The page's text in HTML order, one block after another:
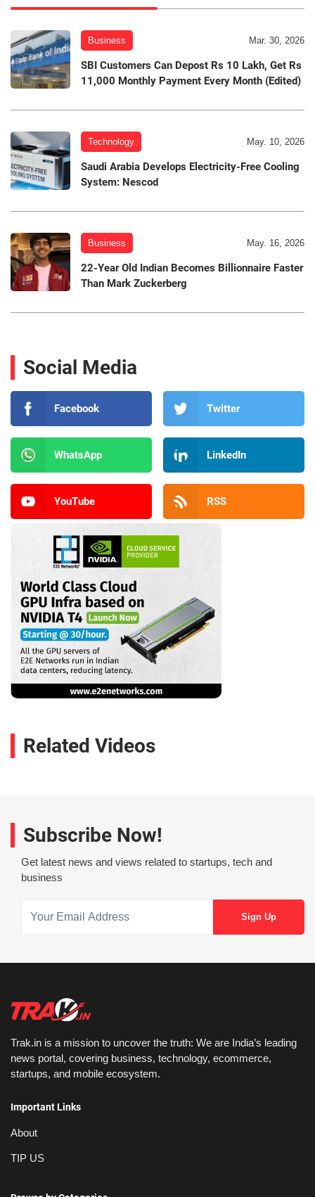
Business Mar. 30, 2026
SBI Customers Can Depost Rs 10 Lakh, Get Rs
11,000 Monthly Payment Every Month (Edited)
Technology May. 10, 2026
Saudi Arabia Develops Electricity-Free Cooling
System: Nescod
Business May. 16, 2026
22-Year Old Indian Becomes Billionnaire Faster
Than Mark Zuckerberg
Social Media
Facebook Twitter
WhatsApp LinkedIn
YouTube RSS
Related Videos
Subscribe Now!
Get latest news and views related to startups, tech and
business
Trak.in is a mission to uncover the truth: We are India’s leading
news portal, covering business, technology, ecommerce,
startups, and mobile ecosystem.
Important Links
About
TIP US